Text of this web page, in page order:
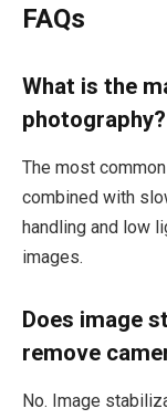
FAQs
What is the
photography?
The most
combined with
handling and low
images.
Does image
remove
No. Image